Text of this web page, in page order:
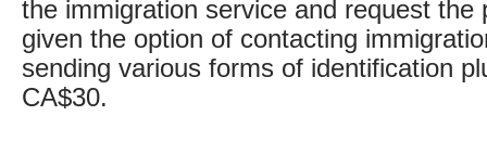
the immigration service and request the
given the option of contacting
sending various forms of identification
CA$30.